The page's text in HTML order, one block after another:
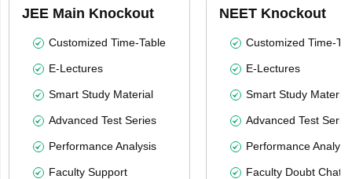
JEE Main Knockout
Customized Time-Table
E-Lectures
Smart Study Material
Advanced Test Series
Performance Analysis
Faculty Support
NEET Knockout
Customized Time-
E-Lectures
Smart Study Material
Advanced Test
Performance
Faculty Doubt Chat